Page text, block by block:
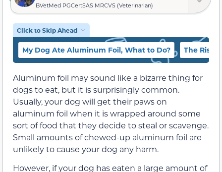
BVetMed PGCertSAS MRCVS (Veterinarian)
Click to Skip Ahead
My Dog Ate Aluminum Foil, What to Do? The
Aluminum foil may sound like a bizarre thing for
dogs to eat, but it is surprisingly common.
Usually, your dog will get their paws on
aluminum foil when it is wrapped around some
sort of food that they decide to steal or scavenge.
Small amounts of chewed-up aluminum foil are
unlikely to cause your dog any harm.
However, if your dog has eaten a large amount of